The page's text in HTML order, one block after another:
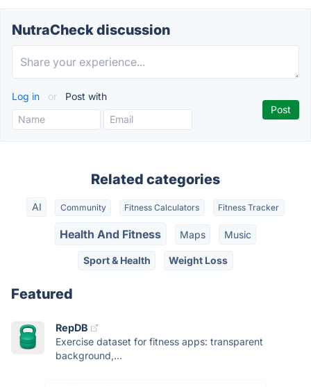
NutraCheck discussion
Log in or Post with
Related categories
AI Community Fitness Calculators Fitness Tracker
Health And Fitness Maps Music
Sport & Health Weight Loss
Featured
RepDB
Exercise dataset for fitness apps: transparent
background,...